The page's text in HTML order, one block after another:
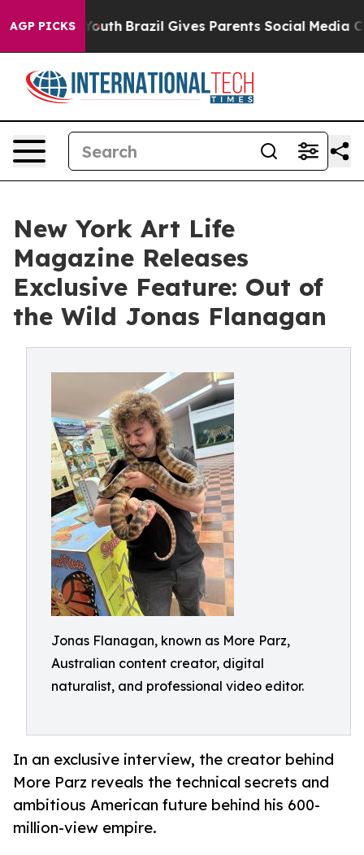
AGP PICKS
Youth Brazil Gives Parents Social Media Controls
New York Art Life
Magazine Releases
Exclusive Feature: Out of
the Wild Jonas Flanagan
Jonas Flanagan, known as More Parz,
Australian content creator, digital
naturalist, and professional video editor.
In an exclusive interview, the creator behind
More Parz reveals the technical secrets and
ambitious American future behind his 600-
million-view empire.